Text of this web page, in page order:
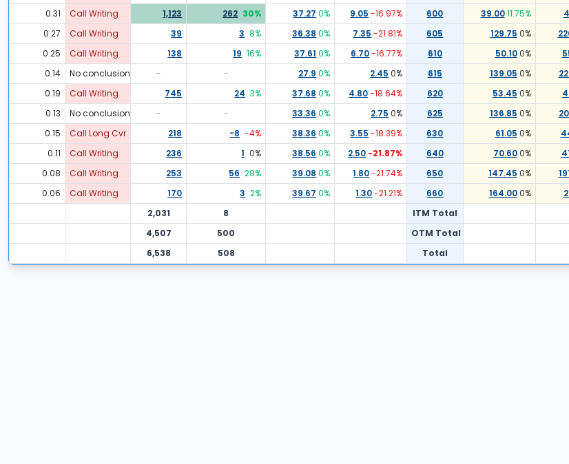
0.31
Call Writing 1,123 262 30% 37.27 0% 9.05 -16.97% 600 39.00 11.75%
0.27
Call Writing 39 3 8% 36.38 0% 7.35 -21.81% 605 129.75 0%
0.25
Call Writing 138 19 16% 37.61 0% 6.70-16.77% 610 50.10 0%
0.14
No conclusion - - 27.9 0% 2.45 0% 615 139.05 0%
0.19
Call Writing 745 24 3% 37.68 0% 4.80-18.64% 620 53.45 0%
0.13
No conclusion - - 33.36 0% 2.75 0% 625 136.85 0%
0.15
Call Long Cvr. 218 -8 -4% 38.36 0% 3.55 -18.39% 630 61.05 0%
0.11
Call Writing 236 1 0% 38.56 0% 2.50 -21.87% 640 70.60 0%
0.08
Call Writing 253 56 28% 39.08 0% 1.80-21.74% 650 147.45 0%
0.06
Call Writing 170 3 2% 39.67 0% 1.30-21.21% 660 164.00 0%
2,031
8 ITM Total
4,507
500 OTM Total
6,538
508 Total